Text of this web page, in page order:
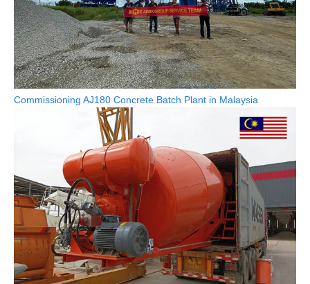
Commissioning AJ180 Concrete Batch Plant in Malaysia